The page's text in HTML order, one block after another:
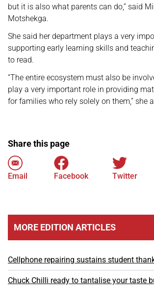
but it is also what parents can do,” said
Motshekga.
She said her department plays a very
supporting early learning skills and
to read.
“The entire ecosystem must also be
play a very important role in providing
for families who rely solely on them,” she
Share this page
Email Facebook Twitter
MORE EDITION ARTICLES
Cellphone repairing sustains student
Chuck Chilli ready to tantalise your taste